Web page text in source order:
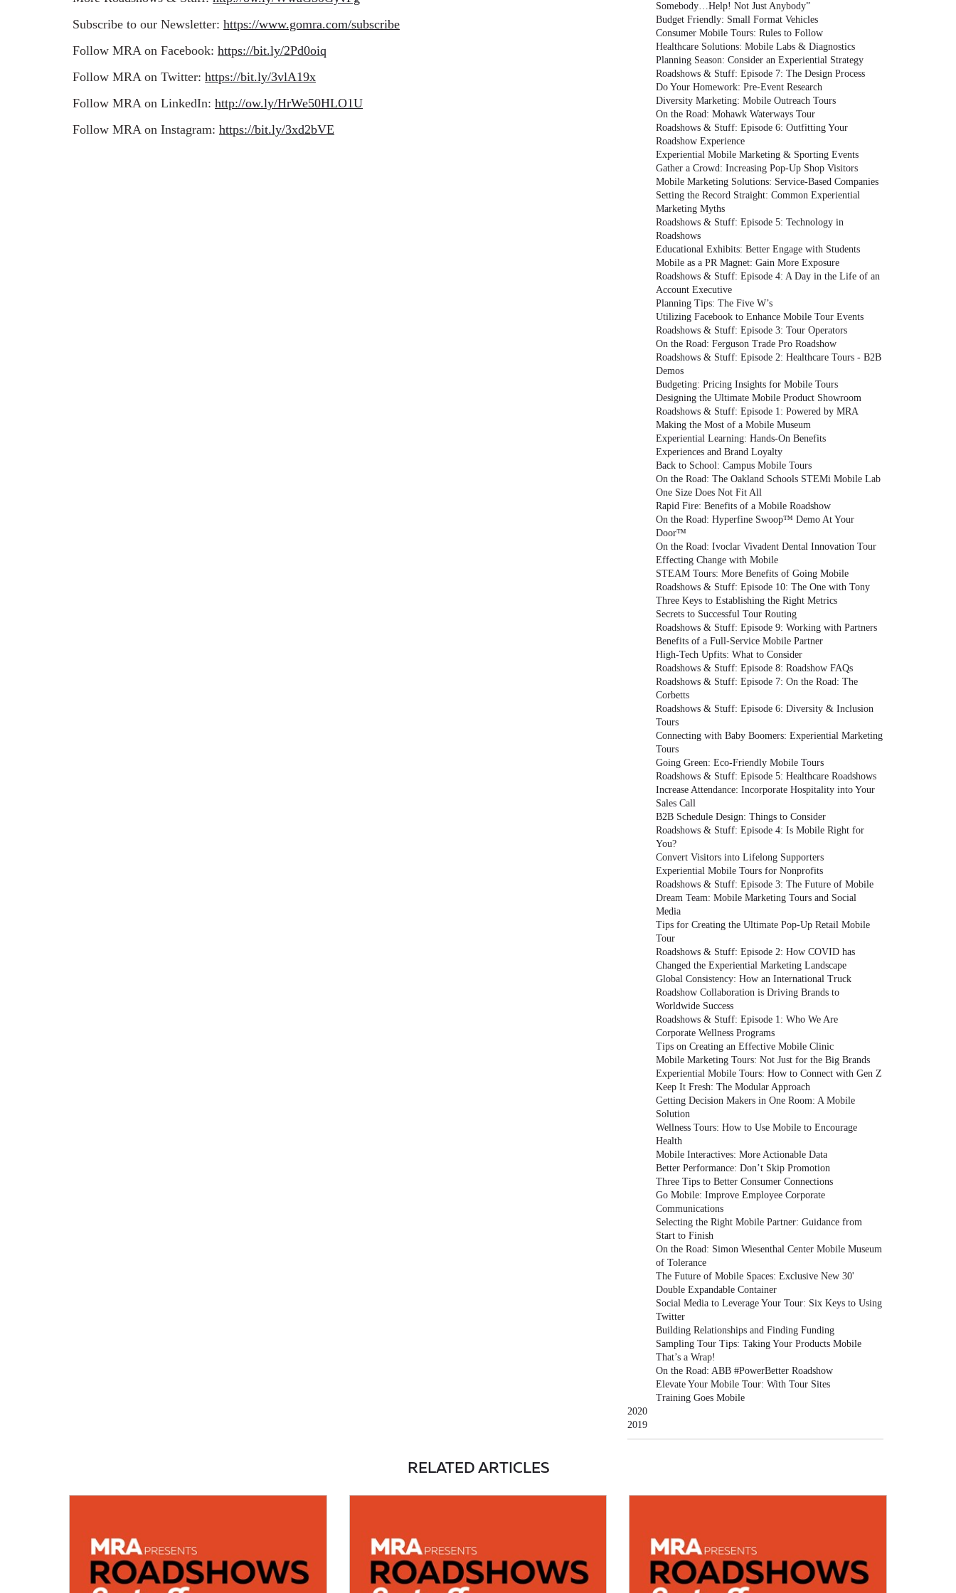
Subscribe to our Newsletter: https://www.gomra.com/subscribe
Follow MRA on Facebook: https://bit.ly/2Pd0oiq
Follow MRA on Twitter: https://bit.ly/3vlA19x
Follow MRA on LinkedIn: http://ow.ly/HrWe50HLO1U
Follow MRA on Instagram: https://bit.ly/3xd2bVE
Somebody…Help! Not Just Anybody”
Budget Friendly: Small Format Vehicles
Consumer Mobile Tours: Rules to Follow
Healthcare Solutions: Mobile Labs & Diagnostics
Planning Season: Consider an Experiential Strategy
Roadshows & Stuff: Episode 7: The Design Process
Do Your Homework: Pre-Event Research
Diversity Marketing: Mobile Outreach Tours
On the Road: Mohawk Waterways Tour
Roadshows & Stuff: Episode 6: Outfitting Your
Roadshow Experience
Experiential Mobile Marketing & Sporting Events
Gather a Crowd: Increasing Pop-Up Shop Visitors
Mobile Marketing Solutions: Service-Based Companies
Setting the Record Straight: Common Experiential
Marketing Myths
Roadshows & Stuff: Episode 5: Technology in
Roadshows
Educational Exhibits: Better Engage with Students
Mobile as a PR Magnet: Gain More Exposure
Roadshows & Stuff: Episode 4: A Day in the Life of an
Account Executive
Planning Tips: The Five W’s
Utilizing Facebook to Enhance Mobile Tour Events
Roadshows & Stuff: Episode 3: Tour Operators
On the Road: Ferguson Trade Pro Roadshow
Roadshows & Stuff: Episode 2: Healthcare Tours - B2B
Demos
Budgeting: Pricing Insights for Mobile Tours
Designing the Ultimate Mobile Product Showroom
Roadshows & Stuff: Episode 1: Powered by MRA
Making the Most of a Mobile Museum
Experiential Learning: Hands-On Benefits
Experiences and Brand Loyalty
Back to School: Campus Mobile Tours
On the Road: The Oakland Schools STEMi Mobile Lab
One Size Does Not Fit All
Rapid Fire: Benefits of a Mobile Roadshow
On the Road: Hyperfine Swoop™ Demo At Your
Door™
On the Road: Ivoclar Vivadent Dental Innovation Tour
Effecting Change with Mobile
STEAM Tours: More Benefits of Going Mobile
Roadshows & Stuff: Episode 10: The One with Tony
Three Keys to Establishing the Right Metrics
Secrets to Successful Tour Routing
Roadshows & Stuff: Episode 9: Working with Partners
Benefits of a Full-Service Mobile Partner
High-Tech Upfits: What to Consider
Roadshows & Stuff: Episode 8: Roadshow FAQs
Roadshows & Stuff: Episode 7: On the Road: The
Corbetts
Roadshows & Stuff: Episode 6: Diversity & Inclusion
Tours
Connecting with Baby Boomers: Experiential Marketing
Tours
Going Green: Eco-Friendly Mobile Tours
Roadshows & Stuff: Episode 5: Healthcare Roadshows
Increase Attendance: Incorporate Hospitality into Your
Sales Call
B2B Schedule Design: Things to Consider
Roadshows & Stuff: Episode 4: Is Mobile Right for
You?
Convert Visitors into Lifelong Supporters
Experiential Mobile Tours for Nonprofits
Roadshows & Stuff: Episode 3: The Future of Mobile
Dream Team: Mobile Marketing Tours and Social
Media
Tips for Creating the Ultimate Pop-Up Retail Mobile
Tour
Roadshows & Stuff: Episode 2: How COVID has
Changed the Experiential Marketing Landscape
Global Consistency: How an International Truck
Roadshow Collaboration is Driving Brands to
Worldwide Success
Roadshows & Stuff: Episode 1: Who We Are
Corporate Wellness Programs
Tips on Creating an Effective Mobile Clinic
Mobile Marketing Tours: Not Just for the Big Brands
Experiential Mobile Tours: How to Connect with Gen Z
Keep It Fresh: The Modular Approach
Getting Decision Makers in One Room: A Mobile
Solution
Wellness Tours: How to Use Mobile to Encourage
Health
Mobile Interactives: More Actionable Data
Better Performance: Don’t Skip Promotion
Three Tips to Better Consumer Connections
Go Mobile: Improve Employee Corporate
Communications
Selecting the Right Mobile Partner: Guidance from
Start to Finish
On the Road: Simon Wiesenthal Center Mobile Museum
of Tolerance
The Future of Mobile Spaces: Exclusive New 30'
Double Expandable Container
Social Media to Leverage Your Tour: Six Keys to Using
Twitter
Building Relationships and Finding Funding
Sampling Tour Tips: Taking Your Products Mobile
That’s a Wrap!
On the Road: ABB #PowerBetter Roadshow
Elevate Your Mobile Tour: With Tour Sites
Training Goes Mobile
2020
2019
RELATED ARTICLES